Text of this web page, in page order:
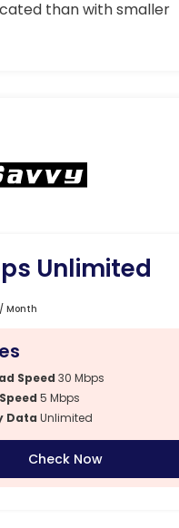
than with smaller
Unlimited
/ Month
Speed 30 Mbps
5 Mbps
Data Unlimited
Check Now